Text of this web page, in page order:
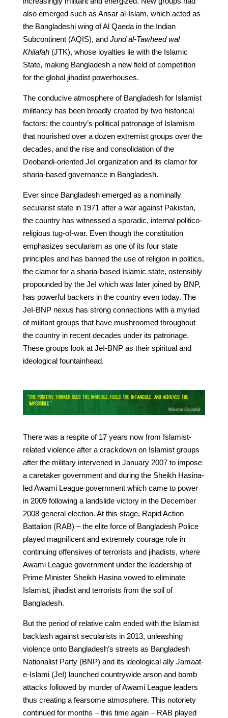
also emerged such as Ansar al-Islam, which acted as
the Bangladeshi wing of Al Qaeda in the Indian
Subcontinent (AQIS), and Jund al-Tawheed wal
Khilafah(JTK), whose loyalties lie with the Islamic
State, making Bangladesh a new field of competition
for the global jihadist powerhouses.
The conducive atmosphere of Bangladesh for Islamist
militancy has been broadly created by two historical
factors: the country’s political patronage of Islamism
that nourished over a dozen extremist groups over the
decades, and the rise and consolidation of the
Deobandi-oriented JeI organization and its clamor for
sharia-based governance in Bangladesh.
Ever since Bangladesh emerged as a nominally
secularist state in 1971 after a war against Pakistan,
the country has witnessed a sporadic, internal politico-
religious tug-of-war. Even though the constitution
emphasizes secularism as one of its four state
principles and has banned the use of religion in politics,
the clamor for a sharia-based Islamic state, ostensibly
propounded by the JeI which was later joined by BNP,
has powerful backers in the country even today. The
JeI-BNP nexus has strong connections with a myriad
of militant groups that have mushroomed throughout
the country in recent decades under its patronage.
These groups look at JeI-BNP as their spiritual and
ideological fountainhead.
There was a respite of 17 years now from Islamist-
related violence after a crackdown on Islamist groups
after the military intervened in January 2007 to impose
a caretaker government and during the Sheikh Hasina-
led Awami League government which came to power
in 2009 following a landslide victory in the December
2008 general election. At this stage, Rapid Action
Battalion (RAB) – the elite force of Bangladesh Police
played magnificent and extremely courage role in
continuing offensives of terrorists and jihadists, where
Awami League government under the leadership of
Prime Minister Sheikh Hasina vowed to eliminate
Islamist, jihadist and terrorists from the soil of
Bangladesh.
But the period of relative calm ended with the Islamist
backlash against secularists in 2013, unleashing
violence onto Bangladesh’s streets as Bangladesh
Nationalist Party (BNP) and its ideological ally Jamaat-
e-Islami (JeI) launched countrywide arson and bomb
attacks followed by murder of Awami League leaders
thus creating a fearsome atmosphere. This notoriety
continued for months – this time again – RAB played